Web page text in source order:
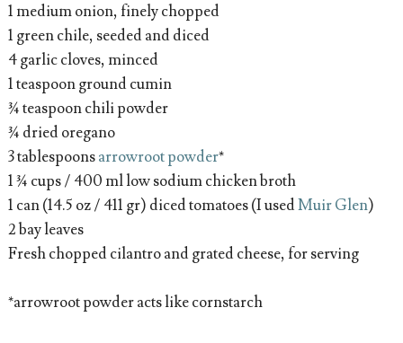
1 medium onion, finely chopped
1 green chile, seeded and diced
4 garlic cloves, minced
1 teaspoon ground cumin
¾ teaspoon chili powder
¾ dried oregano
3 tablespoonsarrowroot powder*
1 ¾ cups / 400 ml low sodium chicken broth
1 can (14.5 oz / 411 gr) diced tomatoes (I usedMuir Glen)
2 bay leaves
Fresh chopped cilantro and grated cheese, for serving
*arrowroot powder acts like cornstarch